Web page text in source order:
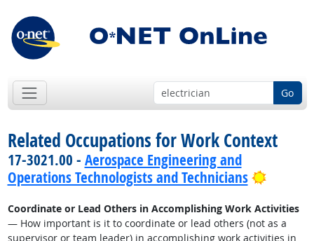
Go
Related Occupations for Work Context
17-3021.00 - Aerospace Engineering and
Operations Technologists and Technicians
Bright
Coordinate or Lead Others in Accomplishing Work Activities
— How important is it to coordinate or lead others (not as a
supervisor or team leader) in accomplishing work activities in